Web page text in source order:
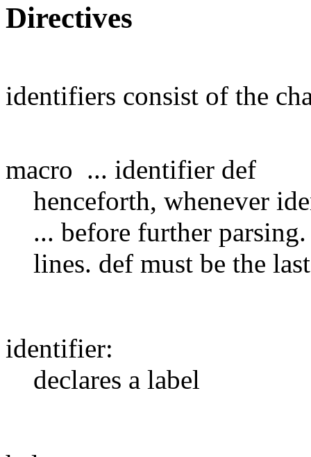
Directives
identifiers consist of the
macro ... identifier def
henceforth, whenever
... before further
lines. def must be the
identifier:
declares a label